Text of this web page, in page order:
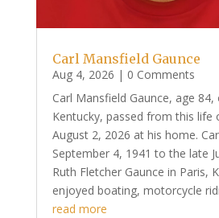
Carl Mansfield Gaunce
Aug 4, 2026 | 0 Comments
Carl Mansfield Gaunce, age
Kentucky, passed from this life
August 2, 2026 at his home.
September 4, 1941 to the late
Ruth Fletcher Gaunce in Paris,
enjoyed boating, motorcycle
read more